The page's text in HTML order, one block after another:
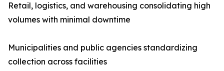
Retail, logistics, and warehousing consolidating high
volumes with minimal downtime
Municipalities and public agencies standardizing
collection across facilities